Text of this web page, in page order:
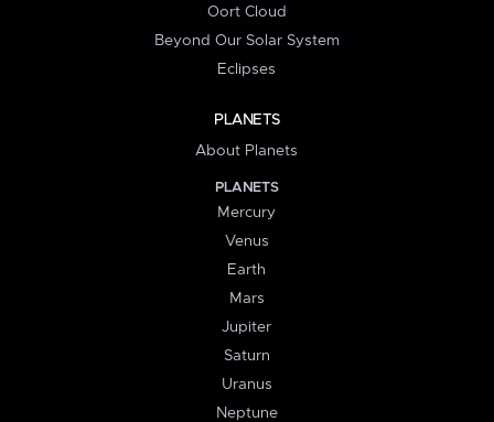
Oort Cloud
Beyond Our Solar System
Eclipses
PLANETS
About Planets
PLANETS
Mercury
Venus
Earth
Mars
Jupiter
Saturn
Uranus
Neptune